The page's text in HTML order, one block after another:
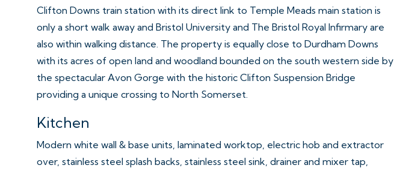
Clifton Downs train station with its direct link to Temple Meads main station is
only a short walk away and Bristol University and The Bristol Royal Infirmary are
also within walking distance. The property is equally close to Durdham Downs
with its acres of open land and woodland bounded on the south western side by
the spectacular Avon Gorge with the historic Clifton Suspension Bridge
providing a unique crossing to North Somerset.
Kitchen
Modern white wall & base units, laminated worktop, electric hob and extractor
over, stainless steel splash backs, stainless steel sink, drainer and mixer tap,